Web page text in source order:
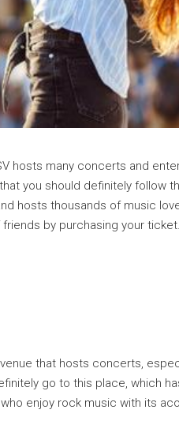
hosts many concerts and
you should definitely follow
hosts thousands of music
by purchasing your
that hosts concerts,
go to this place, which
enjoy rock music with its